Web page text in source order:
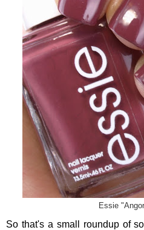
Essie
So that's a small roundup of